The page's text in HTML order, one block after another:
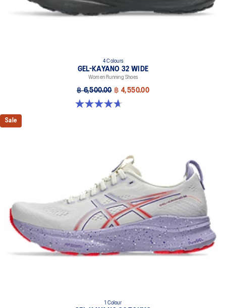
4 Colours
GEL-KAYANO 32 WIDE
Women Running Shoes
฿ 6,500.00 ฿ 4,550.00
4.7 out of 5 stars. 12 reviews
Sale
1 Colour